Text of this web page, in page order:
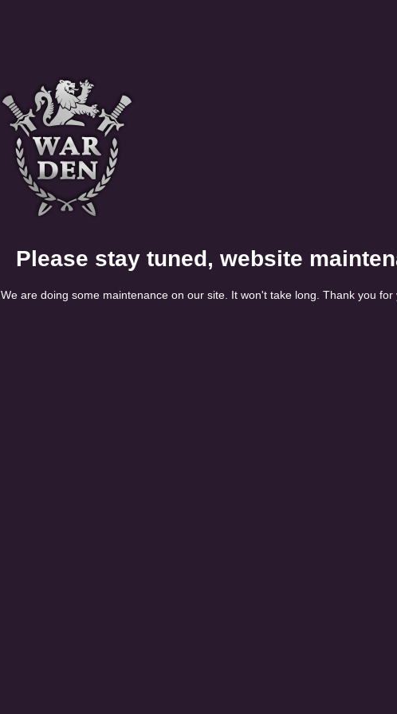
Please stay tuned, website
We are doing some maintenance on our site. It won't take long. Thank you for